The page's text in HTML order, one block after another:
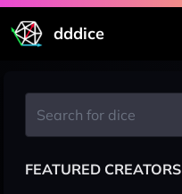
dddice
FEATURED CREATORS